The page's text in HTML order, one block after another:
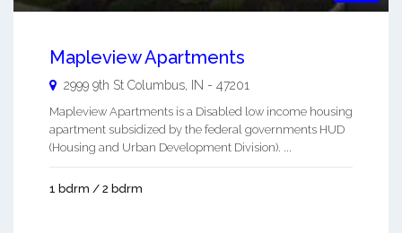
Mapleview Apartments
2999 9th St Columbus IN - 47201
Mapleview Apartments is a Disabled low income housing
apartment subsidized by the federal governments HUD
(Housing and Urban Development Division). ...
1 bdrm / 2 bdrm